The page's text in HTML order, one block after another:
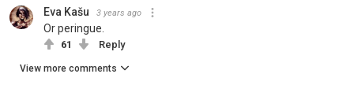
Eva Kašu 3 years ago
Or peringue.
61 Reply
View more comments